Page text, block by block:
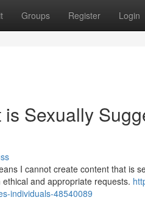
Groups Register Login
Sexually
I cannot create content that is
and appropriate requests.
individuals-48540089